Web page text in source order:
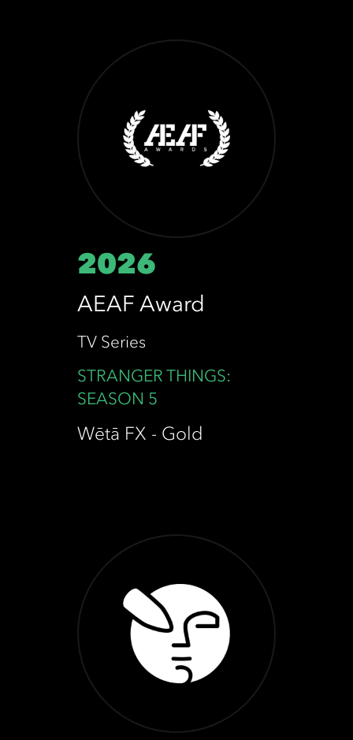
2026
AEAF Award
TV Series
STRANGER THINGS:
SEASON 5
Wētā FX - Gold